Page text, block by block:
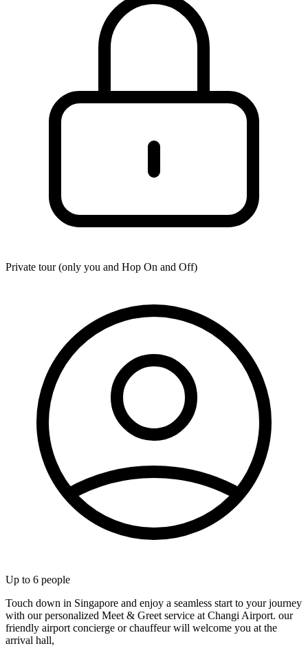
Private tour (only you and Hop On and Off)
Up to 6 people
Touch down in Singapore and enjoy a seamless start to your journey
with our personalized Meet & Greet service at Changi Airport. our
friendly airport concierge or chauffeur will welcome you at the
arrival hall,